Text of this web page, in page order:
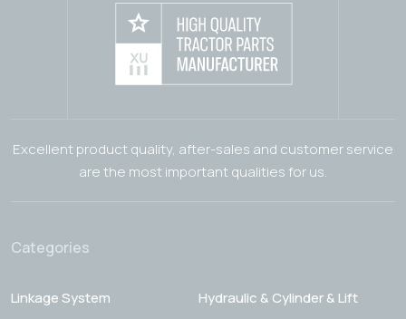
Excellent product quality, after-sales and customer service
are the most important qualities for us.
Categories
Linkage System
Hydraulic & Cylinder & Lift